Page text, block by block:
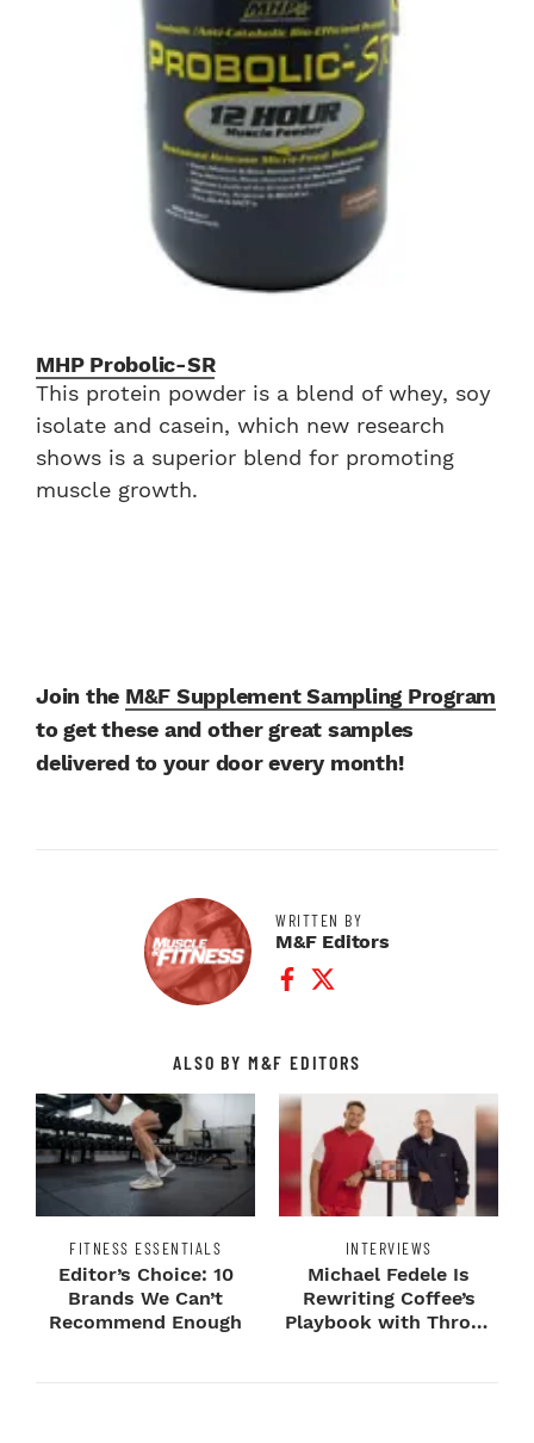
MHP Probolic-SR
This protein powder is a blend of whey, soy
isolate and casein, which new research
shows is a superior blend for promoting
muscle growth.
Join the M&F Supplement Sampling Program
to get these and other great samples
delivered to your door every month!
WRITTEN BY
M&F Editors
Facebook Profile
Twitter Profile
ALSO BY M&F EDITORS
FITNESS ESSENTIALS
Editor’s Choice: 10
Brands We Can’t
Recommend Enough
INTERVIEWS
Michael Fedele Is
Rewriting Coffee’s
Playbook with Throne